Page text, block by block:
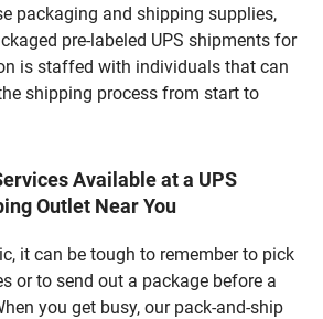
packaging and shipping supplies,
pre-labeled UPS shipments for
is staffed with individuals that can
shipping process from start to
Available at a UPS
Outlet Near You
it can be tough to remember to pick
or to send out a package before a
you get busy, our pack-and-ship